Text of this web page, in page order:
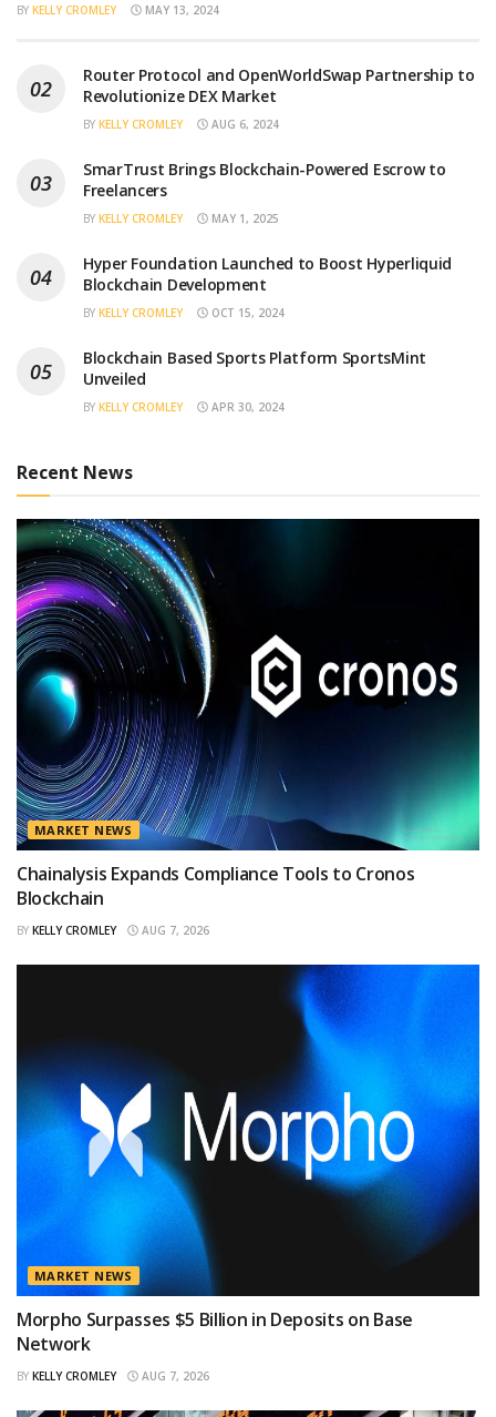
BY KELLY CROMLEY MAY 13, 2024
Router Protocol and OpenWorldSwap Partnership to
Revolutionize DEX Market
BY KELLY CROMLEY AUG 6, 2024
SmarTrust Brings Blockchain-Powered Escrow to
Freelancers
BY KELLY CROMLEY MAY 1, 2025
Hyper Foundation Launched to Boost Hyperliquid
Blockchain Development
BY KELLY CROMLEY OCT 15, 2024
Blockchain Based Sports Platform SportsMint
Unveiled
BY KELLY CROMLEY APR 30, 2024
Recent News
MARKET NEWS
Chainalysis Expands Compliance Tools to Cronos
Blockchain
BY KELLY CROMLEY AUG 7, 2026
MARKET NEWS
Morpho Surpasses $5 Billion in Deposits on Base
Network
BY KELLY CROMLEY AUG 7, 2026